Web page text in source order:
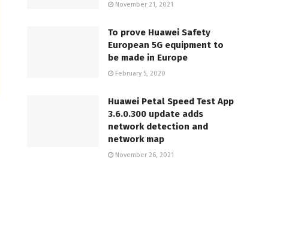
November 21, 2021
To prove Huawei Safety
European 5G equipment to
be made in Europe
February 5, 2020
Huawei Petal Speed Test App
3.6.0.300 update adds
network detection and
network map
November 26, 2021